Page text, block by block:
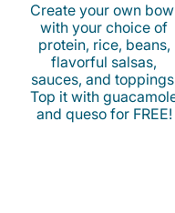
Create your own
with your choice of
protein, rice, beans,
flavorful salsas,
sauces, and
Top it with
and queso for FREE!